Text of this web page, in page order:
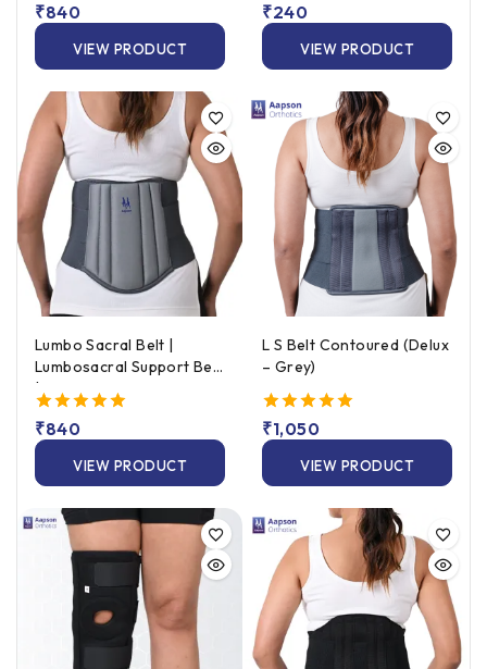
5.00
out of 5
₹840
VIEW PRODUCT
5.00
out of 5
₹240
VIEW PRODUCT
Lumbo Sacral Belt |
Lumbosacral Support Belt
| Lower Back Support Belt
5.00
out of 5
₹840
VIEW PRODUCT
L S Belt Contoured (Delux
– Grey)
5.00
out of 5
₹1,050
VIEW PRODUCT